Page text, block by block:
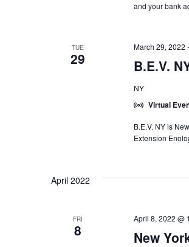
and your bank
TUE
29 B.E.V.
March 29, 2022 -
NY
Virtual
B.E.V. NY is
Extension
April 2022
FRI
8 New
April 8, 2022 @